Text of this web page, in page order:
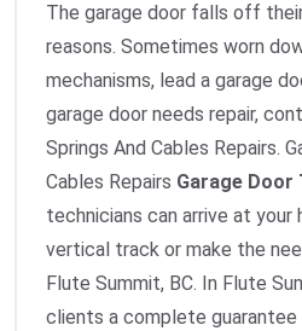
The garage door falls off
reasons. Sometimes worn
mechanisms, lead a garage
garage door needs repair,
Springs And Cables Repairs.
Cables Repairs Garage Door
technicians can arrive at
vertical track or make the
Flute Summit, BC. In Flute
clients a complete